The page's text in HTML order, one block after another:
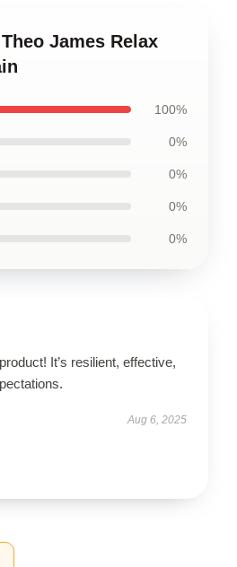
James Relax
100%
0%
0%
0%
0%
It’s resilient, effective,
Aug 6, 2025